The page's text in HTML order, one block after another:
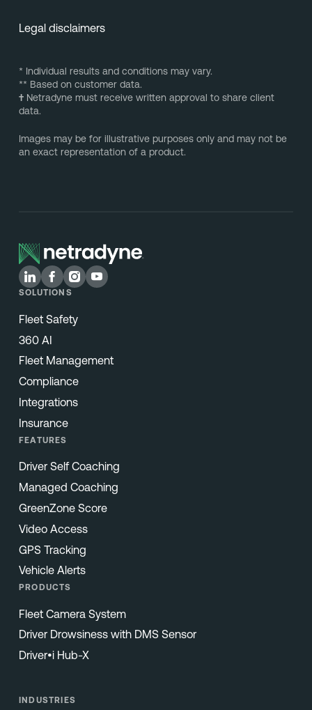
Legal disclaimers
* Individual results and conditions may vary.
** Based on customer data.
†Netradyne must receive written approval to share client
data.
Images may be for illustrative purposes only and may not be
an exact representation of a product.
SOLUTIONS
Fleet Safety
360 AI
Fleet Management
Compliance
Integrations
Insurance
FEATURES
Driver Self Coaching
Managed Coaching
GreenZone Score
Video Access
GPS Tracking
Vehicle Alerts
PRODUCTS
Fleet Camera System
Driver Drowsiness with DMS Sensor
Driver•i Hub-X
INDUSTRIES